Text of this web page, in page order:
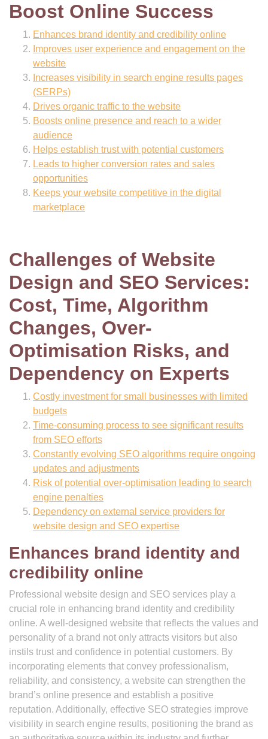
Boost Online Success
Enhances brand identity and credibility online
Improves user experience and engagement on the
website
Increases visibility in search engine results pages
(SERPs)
Drives organic traffic to the website
Boosts online presence and reach to a wider
audience
Helps establish trust with potential customers
Leads to higher conversion rates and sales
opportunities
Keeps your website competitive in the digital
marketplace
Challenges of Website
Design and SEO Services:
Cost, Time, Algorithm
Changes, Over-
Optimisation Risks, and
Dependency on Experts
Costly investment for small businesses with limited
budgets
Time-consuming process to see significant results
from SEO efforts
Constantly evolving SEO algorithms require ongoing
updates and adjustments
Risk of potential over-optimisation leading to search
engine penalties
Dependency on external service providers for
website design and SEO expertise
Enhances brand identity and
credibility online
Professional website design and SEO services play a
crucial role in enhancing brand identity and credibility
online. A well-designed website that reflects the values and
personality of a brand not only attracts visitors but also
instils trust and confidence in potential customers. By
incorporating elements that convey professionalism,
reliability, and consistency, a website can strengthen the
brand’s online presence and establish a positive
reputation. Additionally, effective SEO strategies improve
visibility in search engine results, positioning the brand as